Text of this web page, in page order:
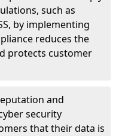
such as
by implementing
reduces the
protects customer
and
security
that their data is